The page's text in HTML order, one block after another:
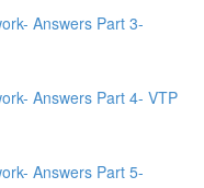
Answers Part 3-
Answers Part 4- VTP
Answers Part 5-